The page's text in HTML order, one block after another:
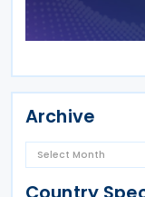
Archive